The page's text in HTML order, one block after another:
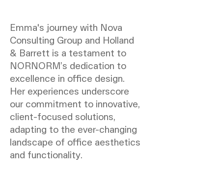
Emma's journey with Nova
Consulting Group and Holland
& Barrett is a testament to
NORNORM’s dedication to
excellence in office design.
Her experiences underscore
our commitment to innovative,
client-focused solutions,
adapting to the ever-changing
landscape of office aesthetics
and functionality.